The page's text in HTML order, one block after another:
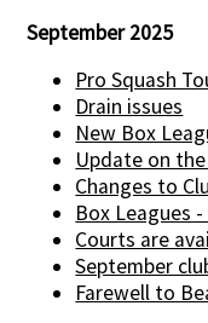
September 2025
Pro Squash
Drain issues
New Box
Update on
Changes to
Box Leagues -
Courts are
September
Farewell to